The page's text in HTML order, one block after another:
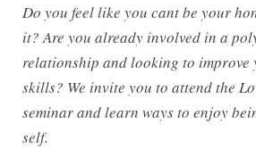
Do you feel like you cant be your
it? Are you already involved in a
relationship and looking to
skills? We invite you to attend the
seminar and learn ways to enjoy
self.